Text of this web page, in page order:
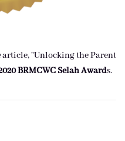
article, "Unlocking the Parent
BRMCWC Selah Awards.